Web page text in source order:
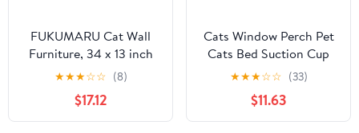
FUKUMARU Cat Wall
Furniture, 34 x 13 inch
Cats Hammock Shelves,
Rubberwood Kitten
Window Perch, Easy DIY
Installation
★★★☆☆ (8)
$17.12
Cats Window Perch Pet
Cats Bed Suction Cup
Mounted Hammock
Space Saving Cats Sleep
Bed Easy Fixed
Hammock Bed
★★★☆☆ (33)
$11.63